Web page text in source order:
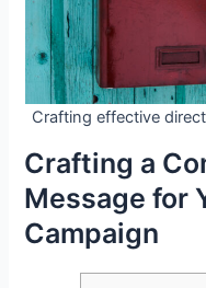
Crafting effective
Crafting a
Message for
Campaign